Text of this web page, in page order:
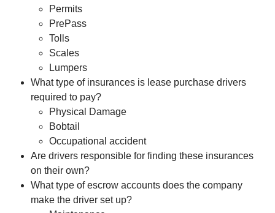
Permits
PrePass
Tolls
Scales
Lumpers
What type of insurances is lease purchase drivers
required to pay?
Physical Damage
Bobtail
Occupational accident
Are drivers responsible for finding these insurances
on their own?
What type of escrow accounts does the company
make the driver set up?